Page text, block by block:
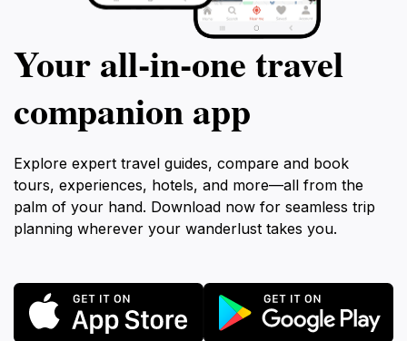
Your all‑in‑one travel
companion app
Explore expert travel guides, compare and book
tours, experiences, hotels, and more—all from the
palm of your hand. Download now for seamless trip
planning wherever your wanderlust takes you.